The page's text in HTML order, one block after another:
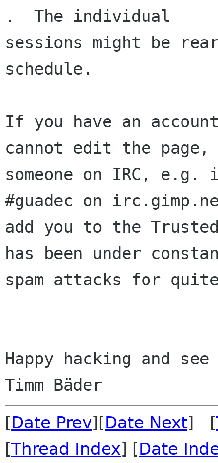
.  The individual
sessions might be
schedule.
If you have an
cannot edit the page,
someone on IRC, e.g.
#guadec on
add you to the
has been under
spam attacks for
Happy hacking and
[Date Prev][Date Next] [
[Thread Index] [Date